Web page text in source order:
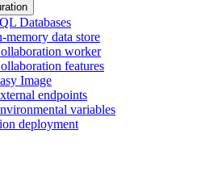
Databases
memory data store
worker
features
Image
endpoints
variables
deployment